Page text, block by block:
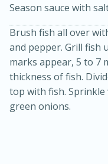
20 minutes
Season sauce with
Brush fish all over
and pepper. Grill fish
marks appear, 5 to 7
thickness of fish.
top with fish.
green onions.